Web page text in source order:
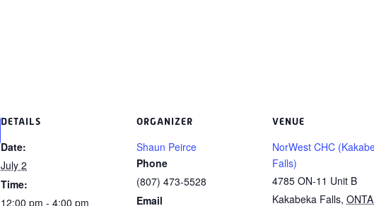
DETAILS
Date:
July 2
Time:
12:00 pm - 4:00 pm
ORGANIZER
Shaun Peirce
Phone
(807) 473-5528
Email
VENUE
NorWest CHC
Falls)
4785 ON-11 Unit B
Kakabeka Falls,